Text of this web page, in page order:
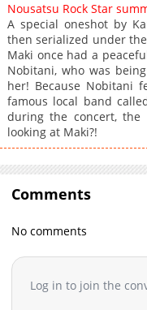
Nousatsu Rock Star
A special oneshot by
then serialized under
Maki once had a
Nobitani, who was
her! Because Nobitani
famous local band
during the concert,
looking at Maki?!
Comments
No comments
Log in to join the